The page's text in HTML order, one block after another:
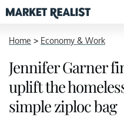
Home > Economy & Work
Jennifer Garner
uplift the
simple ziploc bag